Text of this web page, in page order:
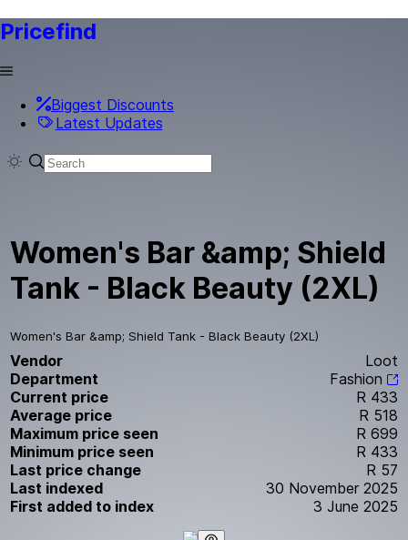
Pricefind
Biggest Discounts
Latest Updates
Women's Bar &amp; Shield
Tank - Black Beauty (2XL)
Women's Bar &amp; Shield Tank - Black Beauty (2XL)
Vendor
Loot
Department
Fashion
Current price
R 433
Average price
R 518
Maximum price seen
R 699
Minimum price seen
R 433
Last price change
R 57
Last indexed
30 November 2025
First added to index
3 June 2025